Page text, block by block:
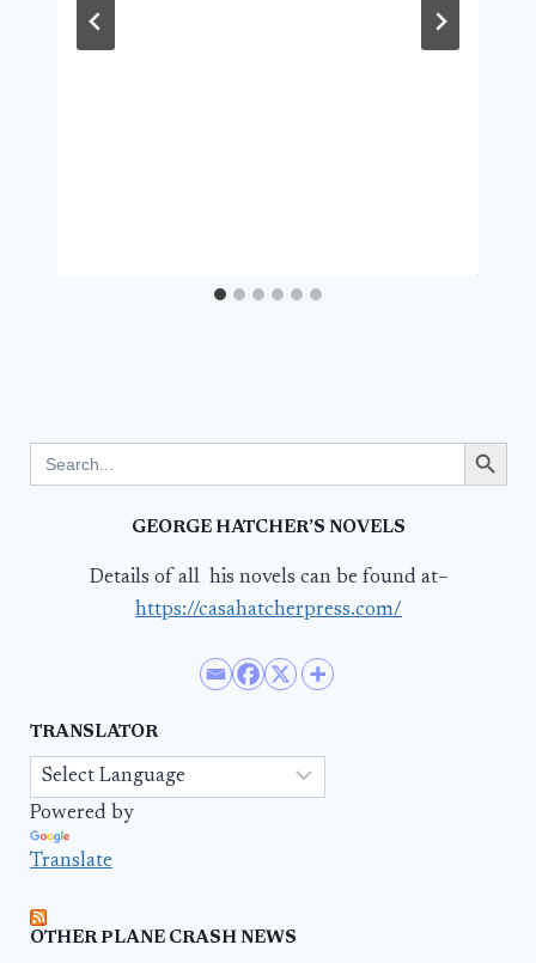
for:
Search Button
GEORGE HATCHER’S NOVELS
Details of all his novels can be found at–
https://casahatcherpress.com/
TRANSLATOR
Powered by
Translate
OTHER PLANE CRASH NEWS